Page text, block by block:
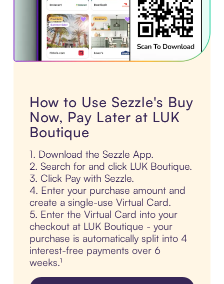
How to Use Sezzle's Buy
Now, Pay Later at LUK
Boutique
1. Download the Sezzle App.
2. Search for and click LUK Boutique.
3. Click Pay with Sezzle.
4. Enter your purchase amount and
create a single-use Virtual Card.
5. Enter the Virtual Card into your
checkout at LUK Boutique - your
purchase is automatically split into 4
interest-free payments over 6
weeks.¹